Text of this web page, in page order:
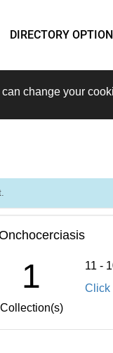
DIRECTORY
change your
1
Collection(s)
11 -
Click